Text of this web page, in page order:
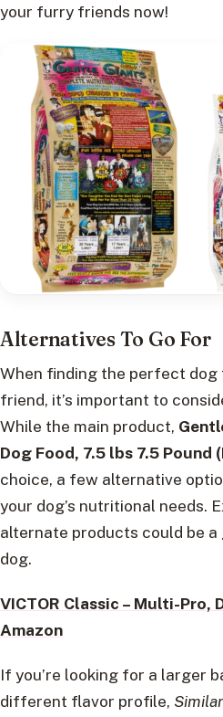
your furry friends now!
Alternatives To Go For
When finding the perfect
friend, it’s important to
While the main product,
Dog Food, 7.5 lbs 7.5 Pound
choice, a few alternative
your dog’s nutritional needs.
alternate products could be
dog.
VICTOR Classic – Multi-Pro,
Amazon
If you’re looking for a larger
different flavor profile,